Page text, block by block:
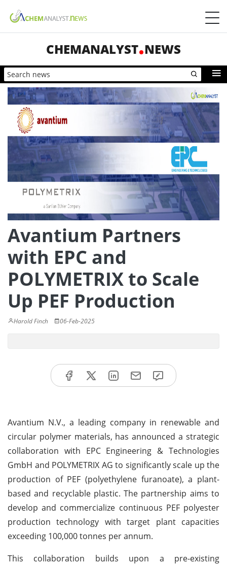
CHEMANALYST NEWS
Avantium Partners
with EPC and
POLYMETRIX to Scale
Up PEF Production
Harold Finch 06-Feb-2025
Avantium N.V., a leading company in renewable and
circular polymer materials, has announced a strategic
collaboration with EPC Engineering & Technologies
GmbH and POLYMETRIX AG to significantly scale up the
production of PEF (polyethylene furanoate), a plant-
based and recyclable plastic. The partnership aims to
develop and commercialize continuous PEF polyester
production technology with target plant capacities
exceeding 100,000 tonnes per annum.
This collaboration builds upon a pre-existing